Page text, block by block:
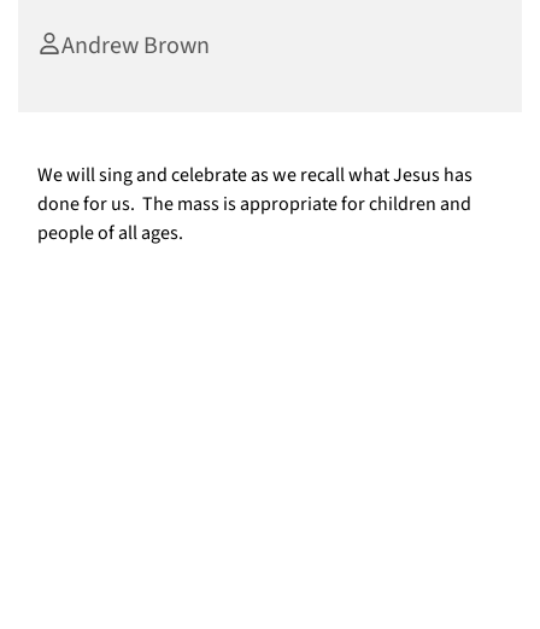
Andrew Brown
We will sing and celebrate as we recall what Jesus has
done for us. The mass is appropriate for children and
people of all ages.